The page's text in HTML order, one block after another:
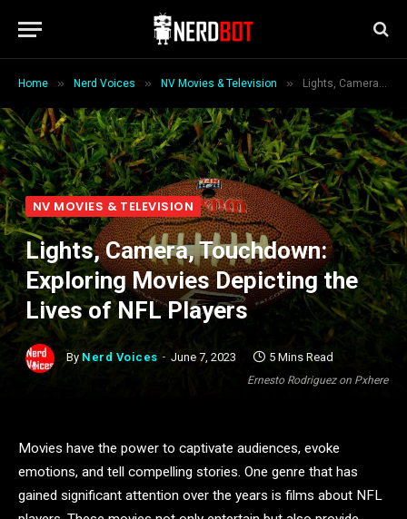
Home » Nerd Voices » NV Movies & Television » Lights, Camera, Touchdown: Exploring Movies Depicting the Lives of NFL Players
Ernesto Rodriguez on Pxhere
NV MOVIES & TELEVISION
Lights, Camera, Touchdown:
Exploring Movies Depicting the
Lives of NFL Players
By Nerd Voices June 7, 2023 5 Mins Read
Movies have the power to captivate audiences, evoke
emotions, and tell compelling stories. One genre that has
gained significant attention over the years is films about NFL